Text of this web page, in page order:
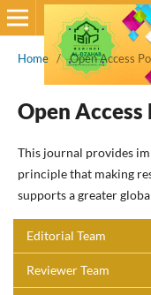
Home / Open Access
Open Access
This journal provides
principle that making
supports a greater
Editorial Team
Reviewer Team